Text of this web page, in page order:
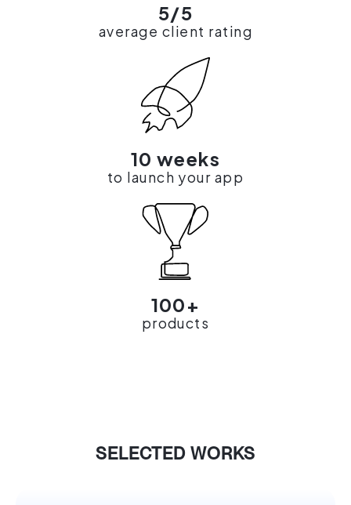
5/5
average client rating
10 weeks
to launch your app
100+
products
SELECTED WORKS